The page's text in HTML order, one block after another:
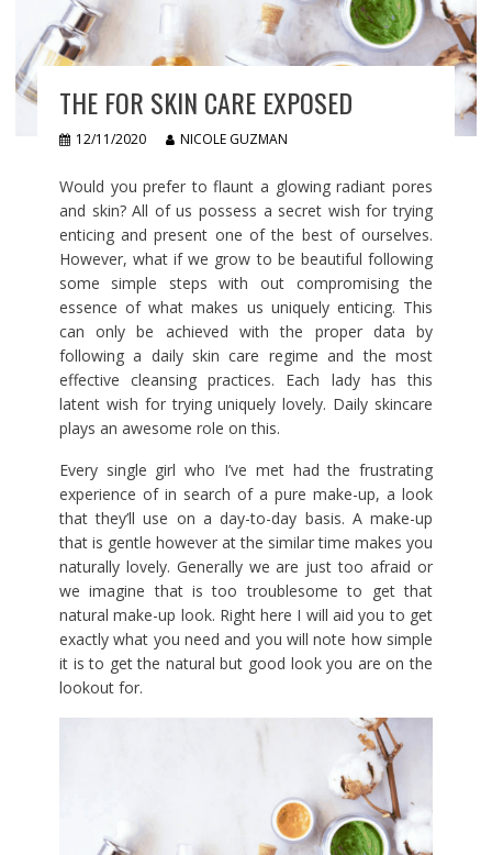
THE FOR SKIN CARE EXPOSED
12/11/2020 NICOLE GUZMAN
Would you prefer to flaunt a glowing radiant pores
and skin? All of us possess a secret wish for trying
enticing and present one of the best of ourselves.
However, what if we grow to be beautiful following
some simple steps with out compromising the
essence of what makes us uniquely enticing. This
can only be achieved with the proper data by
following a daily skin care regime and the most
effective cleansing practices. Each lady has this
latent wish for trying uniquely lovely. Daily skincare
plays an awesome role on this.
Every single girl who I’ve met had the frustrating
experience of in search of a pure make-up, a look
that they’ll use on a day-to-day basis. A make-up
that is gentle however at the similar time makes you
naturally lovely. Generally we are just too afraid or
we imagine that is too troublesome to get that
natural make-up look. Right here I will aid you to get
exactly what you need and you will note how simple
it is to get the natural but good look you are on the
lookout for.